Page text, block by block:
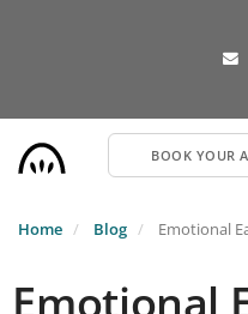
BOOK YOUR
Home Blog Emotional
Emotional